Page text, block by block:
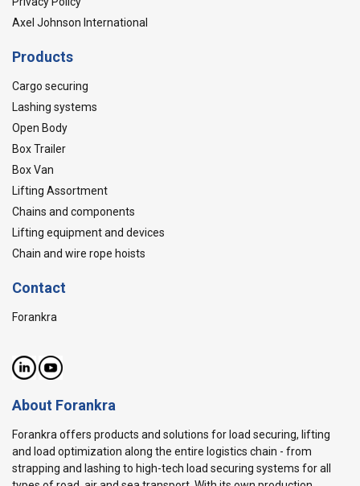
Axel Johnson International
Products
Cargo securing
Lashing systems
Open Body
Box Trailer
Box Van
Lifting Assortment
Chains and components
Lifting equipment and devices
Chain and wire rope hoists
Contact
Forankra
About Forankra
Forankra offers products and solutions for load securing, lifting
and load optimization along the entire logistics chain - from
strapping and lashing to high-tech load securing systems for all